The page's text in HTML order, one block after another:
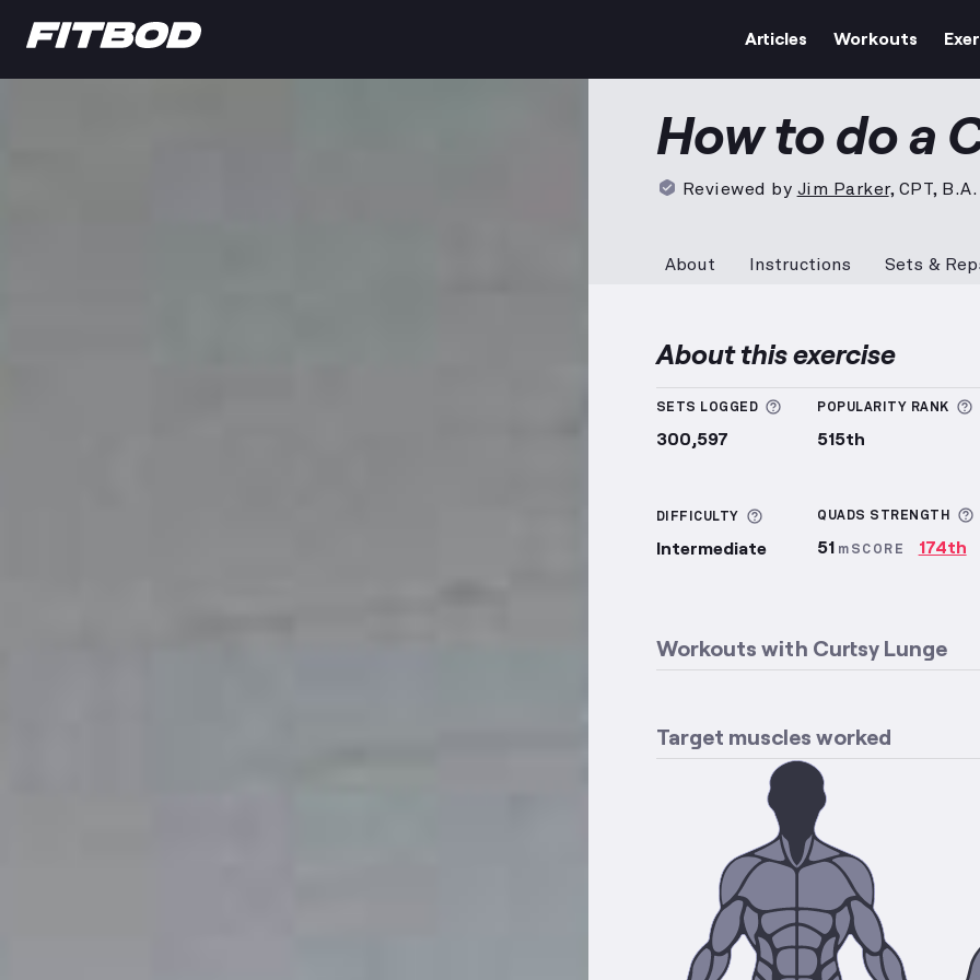
Articles Workouts
How to do a
Reviewed by Jim Parker, CPT,
About Instructions Sets &
About this exercise
SETS LOGGED More information
300,597
POPULARITY RANK
515th
DIFFICULTY More information about
Intermediate
QUADS STRENGTH
51 mSCORE 174th
Workouts with Curtsy Lunge
Target muscles worked